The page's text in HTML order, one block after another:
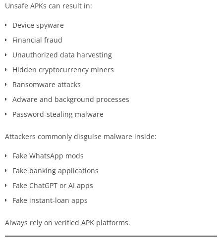
Unsafe APKs can result in:
Device spyware
Financial fraud
Unauthorized data harvesting
Hidden cryptocurrency miners
Ransomware attacks
Adware and background processes
Password-stealing malware
Attackers commonly disguise malware inside:
Fake WhatsApp mods
Fake banking applications
Fake ChatGPT or AI apps
Fake instant-loan apps
Always rely on verified APK platforms.